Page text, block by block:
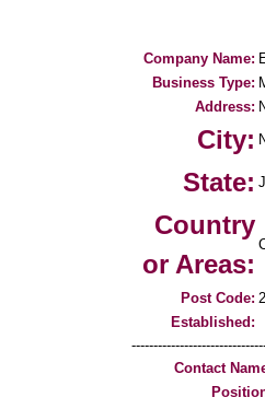
Company Name:
Business Type:
Address:
City:
State:
Country
or Areas:
Post Code:
Established:
Contact